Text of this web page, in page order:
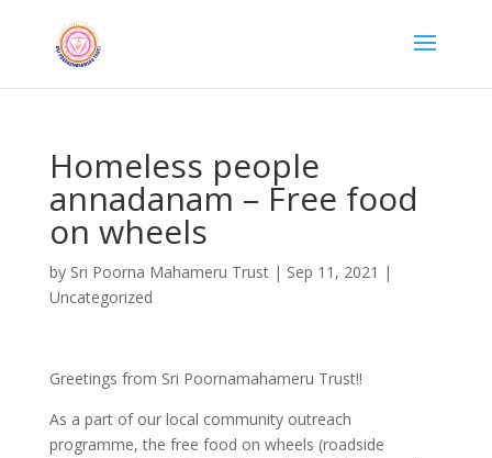
Homeless people
annadanam – Free food
on wheels
by Sri Poorna Mahameru Trust| Sep 11, 2021 |
Uncategorized
Greetings from Sri Poornamahameru Trust!!
As a part of our local community outreach
programme, the free food on wheels (roadside